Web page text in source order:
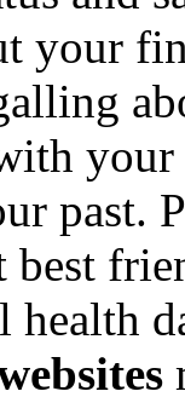
your
health